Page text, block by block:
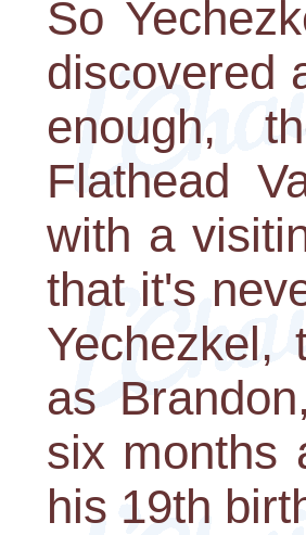
So
discovered
enough,
Flathead
with a
that it's
as
six months
his 19th